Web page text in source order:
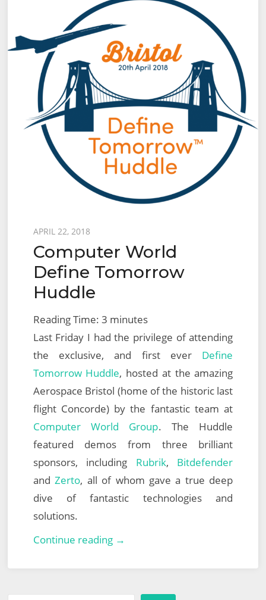
Posted
on
APRIL 22, 2018
Computer World
Define Tomorrow
Huddle
Reading Time: 3 minutes
Last Friday I had the privilege of attending
the exclusive, and first ever Define
Tomorrow Huddle, hosted at the amazing
Aerospace Bristol (home of the historic last
flight Concorde) by the fantastic team at
Computer World Group. The Huddle
featured demos from three brilliant
sponsors, including Rubrik, Bitdefender
andZerto, all of whom gave a true deep
dive of fantastic technologies and
solutions.
Continue reading →
Tomorrow